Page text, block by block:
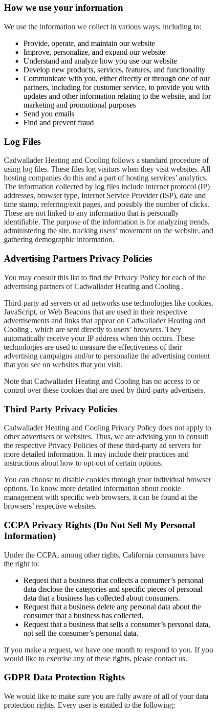
How we use your information
We use the information we collect in various ways, including to:
Provide, operate, and maintain our website
Improve, personalize, and expand our website
Understand and analyze how you use our website
Develop new products, services, features, and functionality
Communicate with you, either directly or through one of our
partners, including for customer service, to provide you with
updates and other information relating to the website, and for
marketing and promotional purposes
Send you emails
Find and prevent fraud
Log Files
Cadwallader Heating and Cooling follows a standard procedure of
using log files. These files log visitors when they visit websites. All
hosting companies do this and a part of hosting services’ analytics.
The information collected by log files include internet protocol (IP)
addresses, browser type, Internet Service Provider (ISP), date and
time stamp, referring/exit pages, and possibly the number of clicks.
These are not linked to any information that is personally
identifiable. The purpose of the information is for analyzing trends,
administering the site, tracking users’ movement on the website, and
gathering demographic information.
Advertising Partners Privacy Policies
You may consult this list to find the Privacy Policy for each of the
advertising partners of Cadwallader Heating and Cooling .
Third-party ad servers or ad networks use technologies like cookies,
JavaScript, or Web Beacons that are used in their respective
advertisements and links that appear on Cadwallader Heating and
Cooling , which are sent directly to users’ browsers. They
automatically receive your IP address when this occurs. These
technologies are used to measure the effectiveness of their
advertising campaigns and/or to personalize the advertising content
that you see on websites that you visit.
Note that Cadwallader Heating and Cooling has no access to or
control over these cookies that are used by third-party advertisers.
Third Party Privacy Policies
Cadwallader Heating and Cooling Privacy Policy does not apply to
other advertisers or websites. Thus, we are advising you to consult
the respective Privacy Policies of these third-party ad servers for
more detailed information. It may include their practices and
instructions about how to opt-out of certain options.
You can choose to disable cookies through your individual browser
options. To know more detailed information about cookie
management with specific web browsers, it can be found at the
browsers’ respective websites.
CCPA Privacy Rights (Do Not Sell My Personal
Information)
Under the CCPA, among other rights, California consumers have
the right to:
Request that a business that collects a consumer’s personal
data disclose the categories and specific pieces of personal
data that a business has collected about consumers.
Request that a business delete any personal data about the
consumer that a business has collected.
Request that a business that sells a consumer’s personal data,
not sell the consumer’s personal data.
If you make a request, we have one month to respond to you. If you
would like to exercise any of these rights, please contact us.
GDPR Data Protection Rights
We would like to make sure you are fully aware of all of your data
protection rights. Every user is entitled to the following: